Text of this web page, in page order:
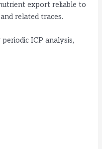
export reliable to
related traces.
ICP analysis,